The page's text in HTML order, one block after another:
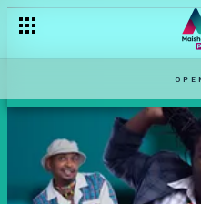
Episode 13: Kutafuta kazi ni